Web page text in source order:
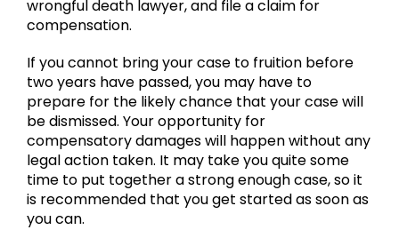
wrongful death lawyer, and file a claim for
compensation.
If you cannot bring your case to fruition before
two years have passed, you may have to
prepare for the likely chance that your case will
be dismissed. Your opportunity for
compensatory damages will happen without any
legal action taken. It may take you quite some
time to put together a strong enough case, so it
is recommended that you get started as soon as
you can.